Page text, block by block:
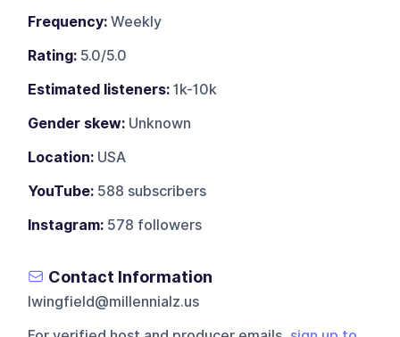
Frequency: Weekly
Rating: 5.0/5.0
Estimated listeners: 1k-10k
Gender skew: Unknown
Location: USA
YouTube: 588 subscribers
Instagram: 578 followers
Contact Information
lwingfield@millennialz.us